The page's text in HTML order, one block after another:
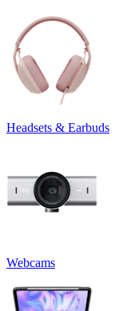
Headsets & Earbuds
Webcams